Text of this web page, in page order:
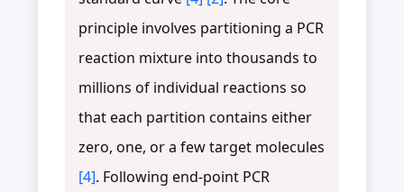
principle involves partitioning a PCR
reaction mixture into thousands to
millions of individual reactions so
that each partition contains either
zero, one, or a few target molecules
[4]. Following end-point PCR